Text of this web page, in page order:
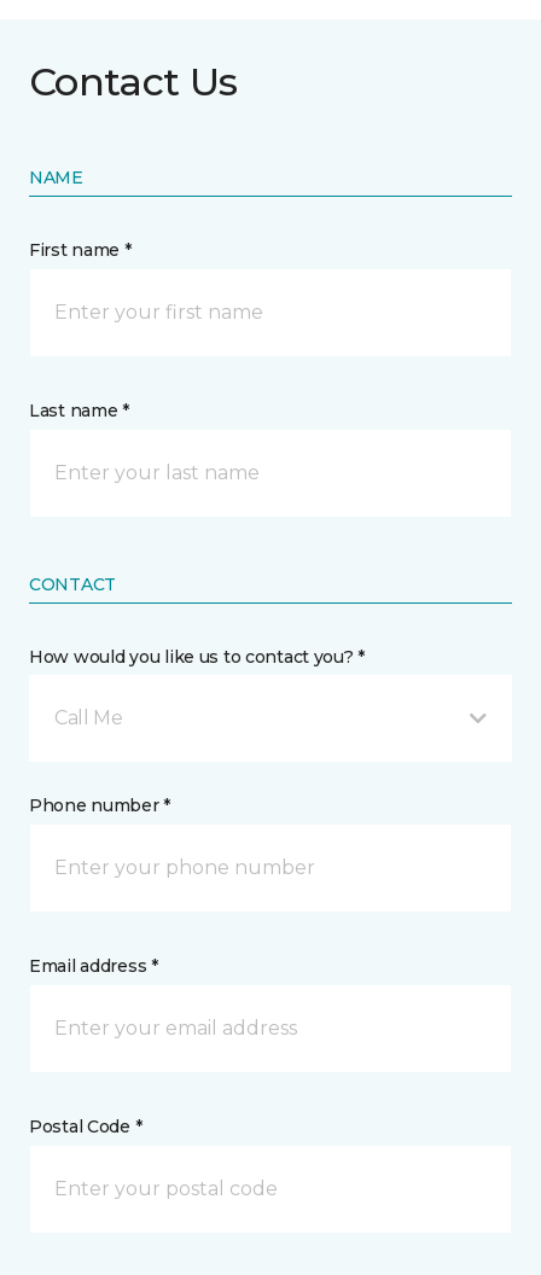
Contact Us
NAME
First name *
Last name *
CONTACT
How would you like us to contact you? *
Call Me
Phone number *
Email address *
Postal Code *